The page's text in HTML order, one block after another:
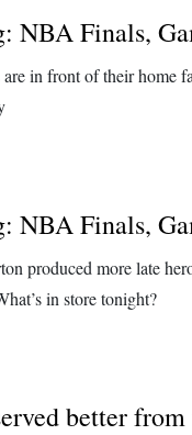
NBA Finals,
are in front of their home
NBA Finals,
produced more late
in store tonight?
better